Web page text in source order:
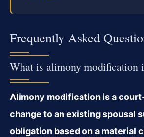
Frequently Asked
What is alimony modification
Alimony modification is a
change to an existing spousal
obligation based on a material